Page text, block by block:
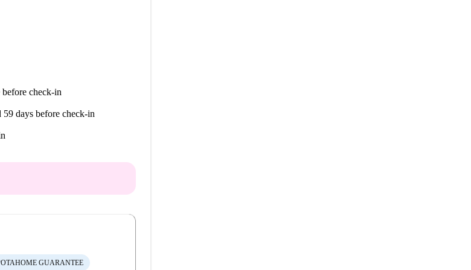
check-in
days before check-in
GUARANTEE